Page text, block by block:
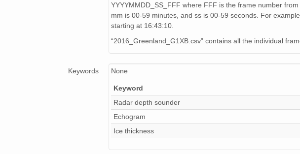
Data_20160413_02_002_212823.csv
Data_20160417_02_004_175854.csv
Data_20160417_03_003_194430.csv
Data_20160416_01_001_203718.csv
Data_20160417_02_002_174403.csv
Data_20160417_04_001_211706.csv
Data_20160413_02_003_213411.csv
Data_20160416_01_002_203924.csv
YYYYMMDD_SS_FFF where FFF is the frame number
mm is 00-59 minutes, and ss is 00-59 seconds. For
starting at 16:43:10.
“2016_Greenland_G1XB.csv” contains all the individual
Keywords None
Keyword
Radar depth sounder
Echogram
Ice thickness